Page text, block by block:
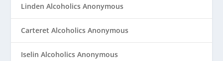
Linden Alcoholics Anonymous
Carteret Alcoholics Anonymous
Iselin Alcoholics Anonymous